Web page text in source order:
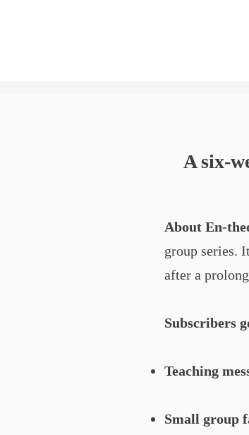
A six-
About En-
group series.
after a
Subscribers
Teaching
Small group